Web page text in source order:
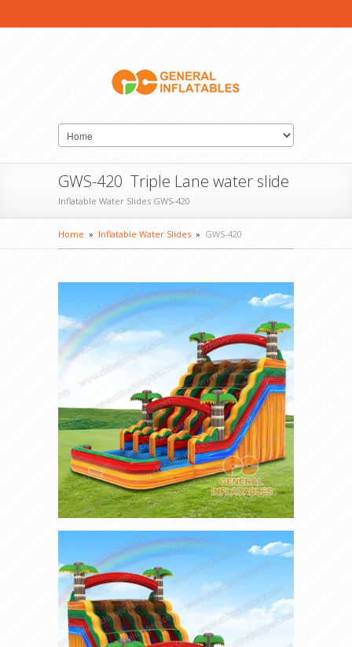
GWS-420 Triple Lane water slide
Inflatable Water Slides GWS-420
Home » Inflatable Water Slides » GWS-420